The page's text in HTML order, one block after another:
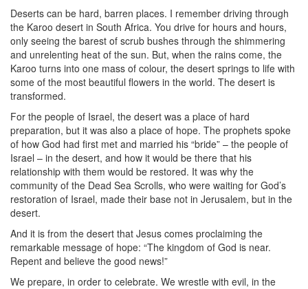
Deserts can be hard, barren places. I remember driving through
the Karoo desert in South Africa. You drive for hours and hours,
only seeing the barest of scrub bushes through the shimmering
and unrelenting heat of the sun. But, when the rains come, the
Karoo turns into one mass of colour, the desert springs to life with
some of the most beautiful flowers in the world. The desert is
transformed.
For the people of Israel, the desert was a place of hard
preparation, but it was also a place of hope. The prophets spoke
of how God had first met and married his “bride” – the people of
Israel – in the desert, and how it would be there that his
relationship with them would be restored. It was why the
community of the Dead Sea Scrolls, who were waiting for God’s
restoration of Israel, made their base not in Jerusalem, but in the
desert.
And it is from the desert that Jesus comes proclaiming the
remarkable message of hope: “The kingdom of God is near.
Repent and believe the good news!”
We prepare, in order to celebrate. We wrestle with evil, in the